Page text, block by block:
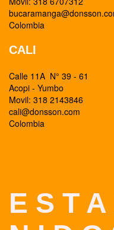
Colombia
CALI
Calle 11A N° 39 - 61
Acopi - Yumbo
Movil: 318 2143846
cali@donsson.com
Colombia
E S T